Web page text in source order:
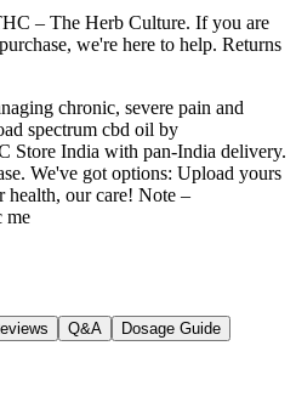
– The Herb Culture. If you are
we're here to help. Returns
chronic, severe pain and
spectrum cbd oil by
Store India with pan-India delivery.
We've got options: Upload yours
health, our care! Note –
me
Q&A
Dosage Guide